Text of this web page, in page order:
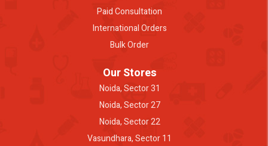
Paid Consultation
International Orders
Bulk Order
Our Stores
Noida, Sector 31
Noida, Sector 27
Noida, Sector 22
Vasundhara, Sector 11